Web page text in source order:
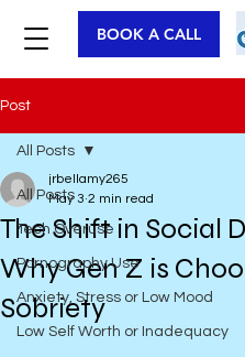
BOOK A CALL
Post
All Posts
Tech Overuse
Pornography Use
Anxiety, Stress or Low Mood
Low Self Worth or Inadequacy
All Posts
The Shift in Social
Why Gen Z is
Sobriety
jrbellamy265
May 3 2 min read